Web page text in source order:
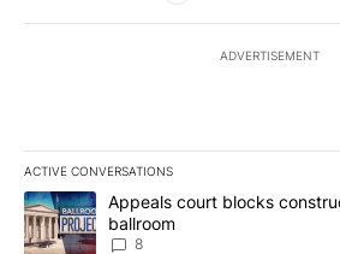
ADVERTISEMENT
ACTIVE CONVERSATIONS
The following is a list of the most
A trending article titled "Appeals court
Appeals court blocks
ballroom
8